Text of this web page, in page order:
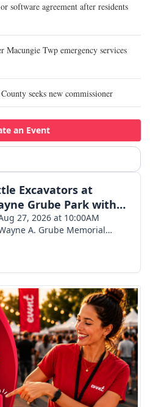
software agreement after residents
Twp emergency services
seeks new commissioner